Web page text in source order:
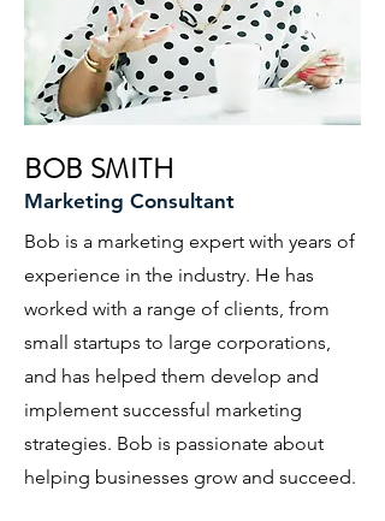
BOB SMITH
Marketing Consultant
Bob is a marketing expert with years of
experience in the industry. He has
worked with a range of clients, from
small startups to large corporations,
and has helped them develop and
implement successful marketing
strategies. Bob is passionate about
helping businesses grow and succeed.